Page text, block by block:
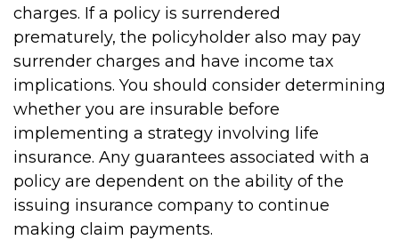
charges. If a policy is surrendered
prematurely, the policyholder also may pay
surrender charges and have income tax
implications. You should consider determining
whether you are insurable before
implementing a strategy involving life
insurance. Any guarantees associated with a
policy are dependent on the ability of the
issuing insurance company to continue
making claim payments.